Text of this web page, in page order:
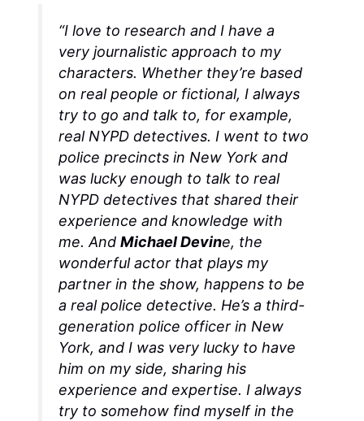
“I love to research and I have a
very journalistic approach to my
characters. Whether they’re based
on real people or fictional, I always
try to go and talk to, for example,
real NYPD detectives. I went to two
police precincts in New York and
was lucky enough to talk to real
NYPD detectives that shared their
experience and knowledge with
me. AndMichael Devine, the
wonderful actor that plays my
partner in the show, happens to be
a real police detective. He’s a third-
generation police officer in New
York, and I was very lucky to have
him on my side, sharing his
experience and expertise. I always
try to somehow find myself in the